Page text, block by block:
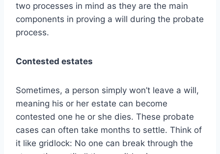
two processes in mind as they are the main
components in proving a will during the probate
process.
Contested estates
Sometimes, a person simply won’t leave a will,
meaning his or her estate can become
contested one he or she dies. These probate
cases can often take months to settle. Think of
it like gridlock: No one can break through the